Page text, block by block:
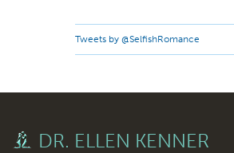
Tweets by @SelfishRomance
DR. ELLEN KENNER